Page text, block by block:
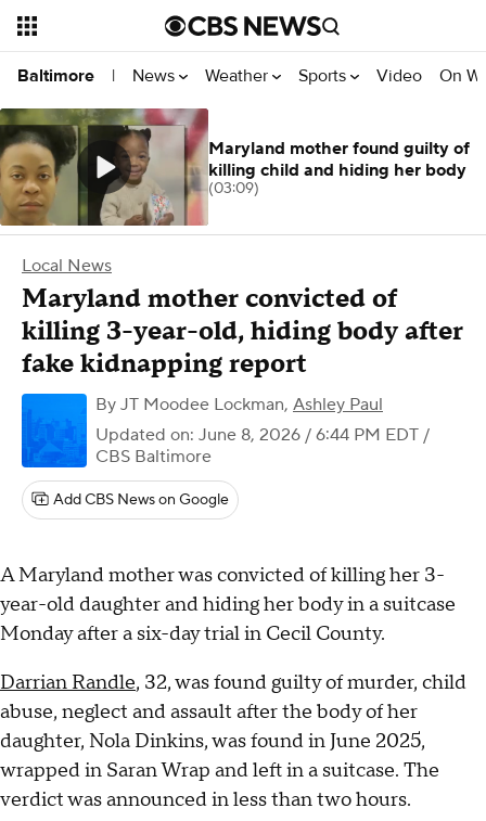
Baltimore | News Weather Sports Video On
Local News
Maryland mother convicted of
killing 3-year-old, hiding body after
fake kidnapping report
By JT Moodee Lockman, Ashley Paul
Updated on: June 8, 2026 / 6:44 PM EDT /
CBS Baltimore
Add CBS News on Google
A Maryland mother was convicted of killing her 3-
year-old daughter and hiding her body in a suitcase
Monday after a six-day trial in Cecil County.
Darrian Randle, 32, was found guilty of murder, child
abuse, neglect and assault after the body of her
daughter, Nola Dinkins, was found in June 2025,
wrapped in Saran Wrap and left in a suitcase. The
verdict was announced in less than two hours.
Maryland mother found guilty of
killing child and hiding her body
(03:09)